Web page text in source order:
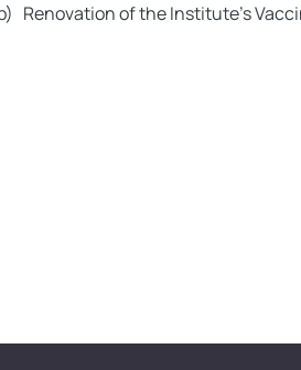
Renovation of the Institute’s